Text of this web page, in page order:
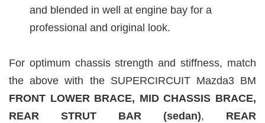
and blended in well at engine bay for a
professional and original look.
For optimum chassis strength and stiffness, match
the above with the SUPERCIRCUIT Mazda3 BM
FRONT LOWER BRACE, MID CHASSIS BRACE,
REAR STRUT BAR (sedan), REAR